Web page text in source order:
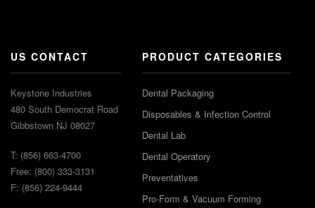
US CONTACT
Keystone Industries
480 South Democrat Road
Gibbstown NJ 08027
T: (856) 663-4700
Free: (800) 333-3131
F: (856) 224-9444
PRODUCT CATEGORIES
Dental Packaging
Disposables & Infection Control
Dental Lab
Dental Operatory
Preventatives
Pro-Form & Vacuum Forming